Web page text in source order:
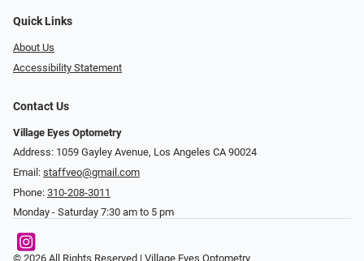
Quick Links
About Us
Accessibility Statement
Contact Us
Village Eyes Optometry
Address: 1059 Gayley Avenue, Los Angeles CA 90024
Email: staffveo@gmail.com
Phone: 310-208-3011
Monday - Saturday 7:30 am to 5 pm
© 2026 All Rights Reserved | Village Eyes Optometry